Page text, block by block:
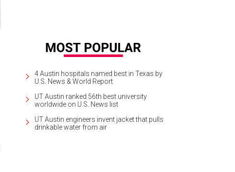
4 Austin hospitals named best in Texas by
U.S. News & World Report
UT Austin ranked 56th best university
worldwide on U.S. News list
UT Austin engineers invent jacket that pulls
drinkable water from air